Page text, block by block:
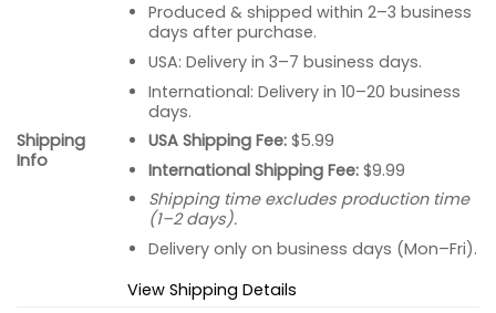
Shipping
Info
Produced & shipped within 2–3 business
days after purchase.
USA: Delivery in 3–7 business days.
International: Delivery in 10–20 business
days.
USA Shipping Fee:$5.99
International Shipping Fee:$9.99
Shipping time excludes production time
(1–2 days).
Delivery only on business days (Mon–Fri).
View Shipping Details